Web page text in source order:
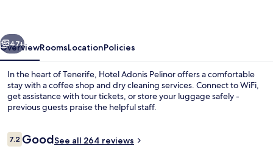
Next
47+
OverviewRoomsLocationPolicies
In the heart of Tenerife, Hotel Adonis Pelinor offers a comfortable
stay with a coffee shop and dry cleaning services. Connect to WiFi,
get assistance with tour tickets, or store your luggage safely -
previous guests praise the helpful staff.
Reviews
7.27.2 out of 10
GoodSee all 264 reviews